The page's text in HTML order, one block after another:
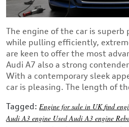
The engine of the car is superb
while pulling efficiently,
are keen to offer the most
Audi A7 also a strong
With a contemporary sleek
car is pleasing. The length of
Tagged: Engine for sale in UKfind
Audi A3 engine Used Audi A3 engine